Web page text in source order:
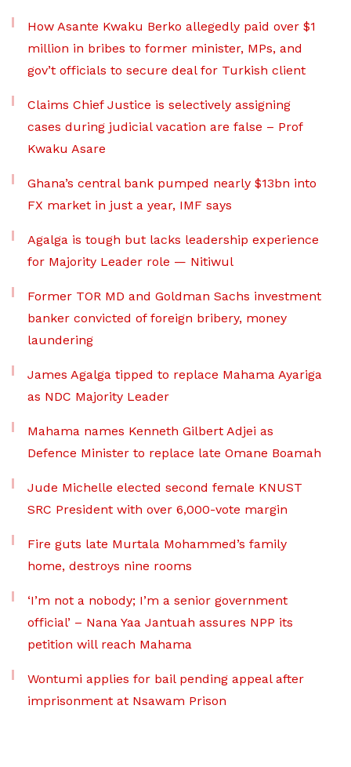
How Asante Kwaku Berko allegedly paid over $1
million in bribes to former minister, MPs, and
gov’t officials to secure deal for Turkish client
Claims Chief Justice is selectively assigning
cases during judicial vacation are false – Prof
Kwaku Asare
Ghana’s central bank pumped nearly $13bn into
FX market in just a year, IMF says
Agalga is tough but lacks leadership experience
for Majority Leader role — Nitiwul
Former TOR MD and Goldman Sachs investment
banker convicted of foreign bribery, money
laundering
James Agalga tipped to replace Mahama Ayariga
as NDC Majority Leader
Mahama names Kenneth Gilbert Adjei as
Defence Minister to replace late Omane Boamah
Jude Michelle elected second female KNUST
SRC President with over 6,000-vote margin
Fire guts late Murtala Mohammed’s family
home, destroys nine rooms
‘I’m not a nobody; I’m a senior government
official’ – Nana Yaa Jantuah assures NPP its
petition will reach Mahama
Wontumi applies for bail pending appeal after
imprisonment at Nsawam Prison